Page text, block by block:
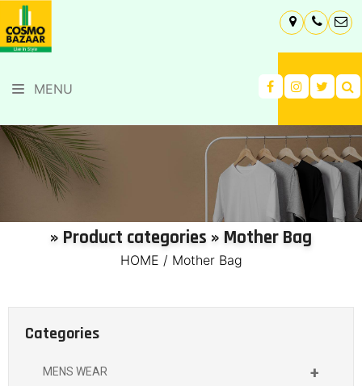
MENU
» Product categories » Mother Bag
HOME / Mother Bag
Categories
+
MENS WEAR